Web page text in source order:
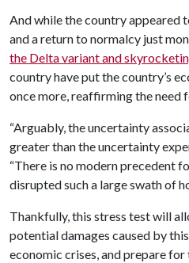
And while the country appeared
and a return to normalcy just
the Delta variant and
country have put the country’s
once more, reaffirming the need
“Arguably, the uncertainty
greater than the uncertainty
“There is no modern precedent
disrupted such a large swath of
Thankfully, this stress test will
potential damages caused by
economic crises, and prepare